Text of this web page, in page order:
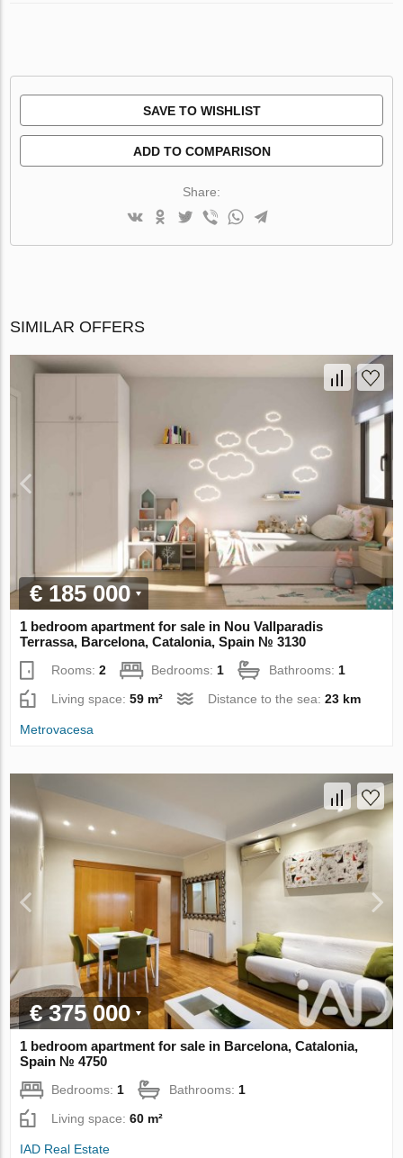
SAVE TO WISHLIST
ADD TO COMPARISON
Share:
SIMILAR OFFERS
€ 185 000
1 bedroom apartment for sale in Nou Vallparadis
Terrassa, Barcelona, Catalonia, Spain № 3130
Rooms:2 Bedrooms:1 Bathrooms:1
Living space:59 m² Distance to the sea:23 km
Metrovacesa
€ 375 000
1 bedroom apartment for sale in Barcelona, Catalonia,
Spain № 4750
Bedrooms: 1 Bathrooms: 1
Living space:60 m²
IAD Real Estate